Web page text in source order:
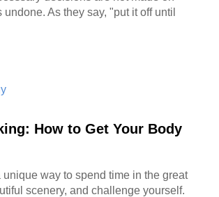
As they say, "put it off until
How to Get Your Body
way to spend time in the great
scenery, and challenge yourself.